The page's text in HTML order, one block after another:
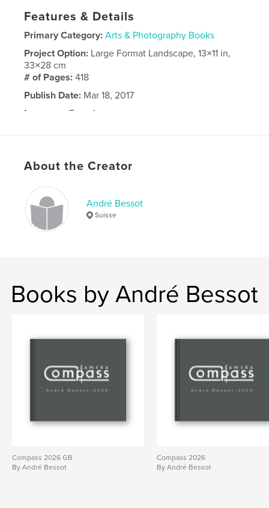
Features & Details
Primary Category: Arts & Photography Books
Project Option: Large Format Landscape, 13×11 in,
33×28 cm
# of Pages:418
Publish Date: Mar 18, 2017
Language
French
About the Creator
André Bessot
Suisse
Books by André Bessot
Compass 2026 GB
By André Bessot
Compass 2026
By André Bessot